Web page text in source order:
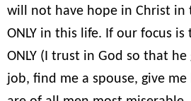
will not have hope in Christ in
ONLY in this life. If our focus
ONLY (I trust in God so that
job, find me a spouse, give